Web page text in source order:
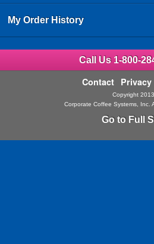
My Order History
Call Us 1-800-
Contact Privacy
Copyright 2013
Corporate Coffee Systems, Inc.
Go to Full